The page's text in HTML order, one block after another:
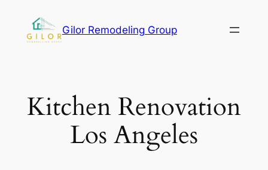
Gilor Remodeling Group
Kitchen Renovation
Los Angeles